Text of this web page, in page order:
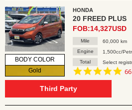
BODY COLOR
Gold
HONDA
20 FREED PLUS
FOB:14,327USD
Mile
60,000 km
Engine
1,500cc/
Total
Select
4.8
Third Party